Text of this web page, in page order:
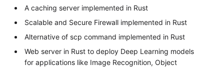
A caching server implemented in Rust
Scalable and Secure Firewall implemented in Rust
Alternative of scp command implemented in Rust
Web server in Rust to deploy Deep Learning models
for applications like Image Recognition, Object